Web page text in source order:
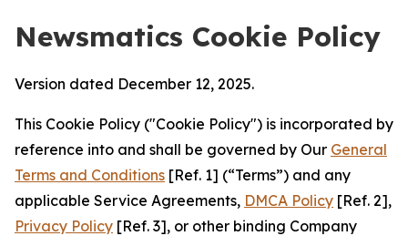
Newsmatics Cookie Policy
Version dated December 12, 2025.
This Cookie Policy ("Cookie Policy") is incorporated by
reference into and shall be governed by Our General
Terms and Conditions [Ref. 1] (“Terms”) and any
applicable Service Agreements, DMCA Policy [Ref. 2],
Privacy Policy [Ref. 3], or other binding Company